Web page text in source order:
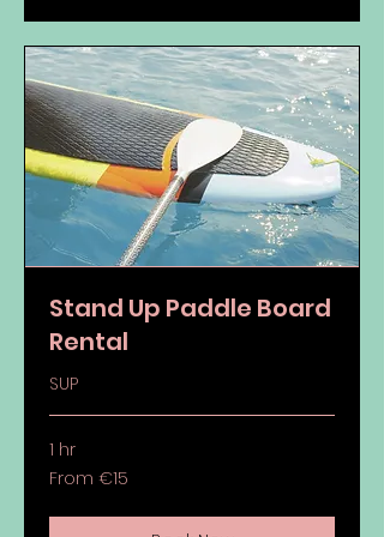
Stand Up Paddle Board
Rental
SUP
1 hr
From
15
From €15